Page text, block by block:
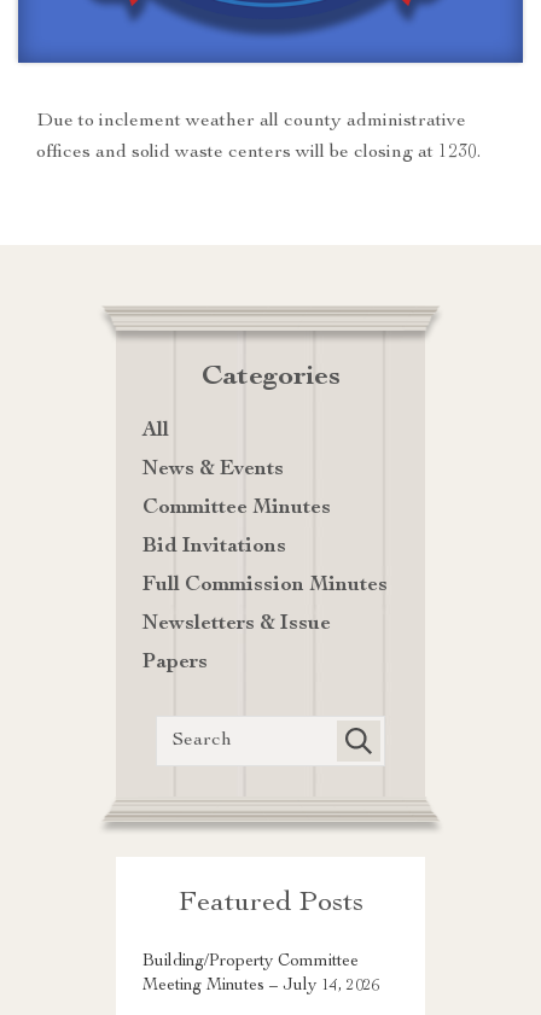
Due to inclement weather all county administrative
offices and solid waste centers will be closing at 1230.
Categories
All
News & Events
Committee Minutes
Bid Invitations
Full Commission Minutes
Newsletters & Issue
Papers
Featured Posts
Building/Property Committee
Meeting Minutes – July 14, 2026